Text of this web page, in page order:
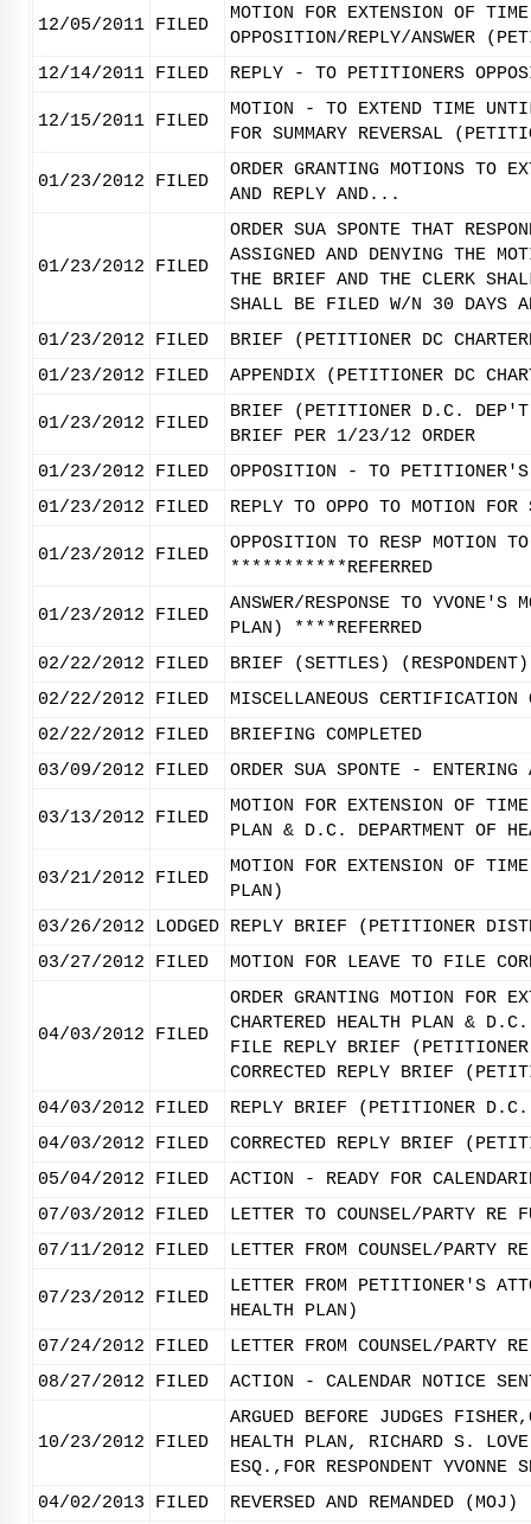
12/05/2011 FILED
MOTION FOR EXTENSION OF
OPPOSITION/REPLY/ANSWER
12/14/2011 FILED REPLY - TO PETITIONERS
12/15/2011 FILED
MOTION - TO EXTEND TIME
FOR SUMMARY REVERSAL
01/23/2012 FILED
ORDER GRANTING MOTIONS TO
AND REPLY AND...
01/23/2012 FILED
ORDER SUA SPONTE THAT
ASSIGNED AND DENYING THE
THE BRIEF AND THE CLERK
SHALL BE FILED W/N 30 DAYS
01/23/2012
FILED
BRIEF (PETITIONER DC
01/23/2012
FILED APPENDIX (PETITIONER DC
01/23/2012 FILED
BRIEF (PETITIONER D.C. DEP'T
BRIEF PER 1/23/12 ORDER
01/23/2012
FILED
OPPOSITION - TO PETITIONER'S
01/23/2012
FILED REPLY TO OPPO TO MOTION
01/23/2012 FILED
OPPOSITION TO RESP MOTION
***********REFERRED
01/23/2012 FILED
ANSWER/RESPONSE TO
PLAN) ****REFERRED
02/22/2012
FILED
BRIEF (SETTLES) (RESPONDENT)
02/22/2012
FILED
MISCELLANEOUS
02/22/2012
FILED
BRIEFING COMPLETED
03/09/2012
FILED ORDER SUA SPONTE -
03/13/2012 FILED
MOTION FOR EXTENSION OF
PLAN & D.C. DEPARTMENT OF
03/21/2012 FILED
MOTION FOR EXTENSION OF
PLAN)
03/26/2012
LODGED REPLY BRIEF (PETITIONER
03/27/2012
FILED MOTION FOR LEAVE TO FILE
04/03/2012 FILED
ORDER GRANTING MOTION
CHARTERED HEALTH PLAN &
FILE REPLY BRIEF (PETITIONER
CORRECTED REPLY BRIEF
04/03/2012
FILED
REPLY BRIEF (PETITIONER
04/03/2012
FILED
CORRECTED REPLY BRIEF
05/04/2012
FILED
ACTION - READY FOR
07/03/2012
FILED
LETTER TO COUNSEL/PARTY RE
07/11/2012
FILED LETTER FROM COUNSEL/PARTY
07/23/2012 FILED
LETTER FROM PETITIONER'S
HEALTH PLAN)
07/24/2012
FILED
LETTER FROM COUNSEL/PARTY
08/27/2012
FILED ACTION - CALENDAR NOTICE
10/23/2012 FILED
ARGUED BEFORE JUDGES
HEALTH PLAN, RICHARD S.
ESQ.,FOR RESPONDENT YVONNE
04/02/2013
FILED REVERSED AND REMANDED